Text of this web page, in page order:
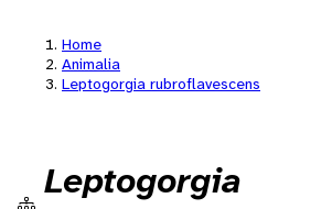
Home
Animalia
Leptogorgia rubroflavescens
Leptogorgia